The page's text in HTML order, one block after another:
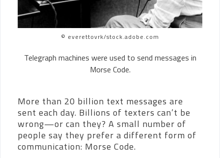
© everettovrk/stock.adobe.com
Telegraph machines were used to send messages in
Morse Code.
More than 20 billion text messages are
sent each day. Billions of texters can’t be
wrong—or can they? A small number of
people say they prefer a different form of
communication: Morse Code.